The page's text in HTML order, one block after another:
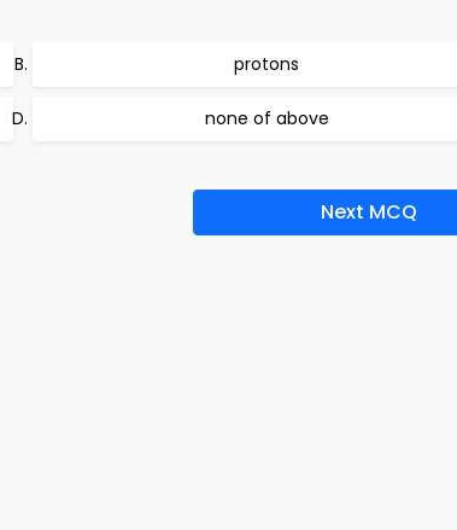
protons
none of above
Next MCQ